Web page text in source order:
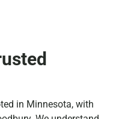
in Minnesota, with